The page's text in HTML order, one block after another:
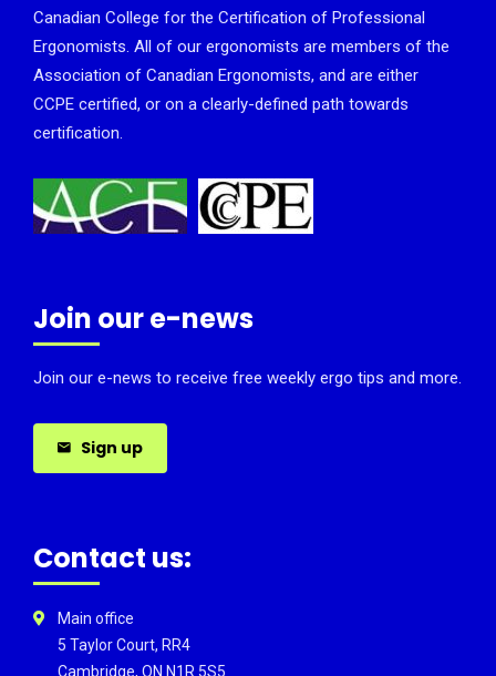
Canadian College for the Certification of Professional
Ergonomists. All of our ergonomists are members of the
Association of Canadian Ergonomists, and are either
CCPE certified, or on a clearly-defined path towards
certification.
Join our e-news
Join our e-news to receive free weekly ergo tips and more.
Sign up
Contact us:
Main office
5 Taylor Court, RR4
Cambridge, ON N1R 5S5